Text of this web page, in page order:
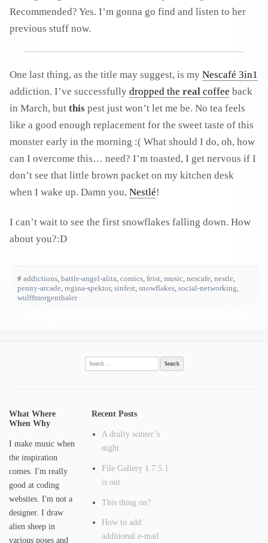
Recommended? Yes. I’m gonna go find and listen to her
previous stuff now.
One last thing, as the title may suggest, is my Nescafé 3in1
addiction. I’ve successfully dropped the real coffee back
in March, but this pest just won’t let me be. No tea feels
like a good enough replacement for the sweet taste of this
monster early in the morning :( What should I do, oh, how
can I overcome this… need? I’m toasted, I get nervous if I
don’t see that little brown packet on my kitchen desk
when I wake up. Damn you, Nestlé!
I can’t wait to see the first snowflakes falling down. How
about you?:D
# addictions battle-angel-alita comics feist music nescafe nestle
penny-arcade regina-spektor, sinfest snowflakes social-networking
wulffmorgenthaler
Search
for:
What Where
When Why
I make music when
the inspiration
comes. I'm really
good at coding
websites. I'm not a
designer. I draw
alien sheep in
various poses and
Recent Posts
A drafty winter’s
night
File Gallery 1.7.5.1
is out
This thing on?
How to add
additional e-mail